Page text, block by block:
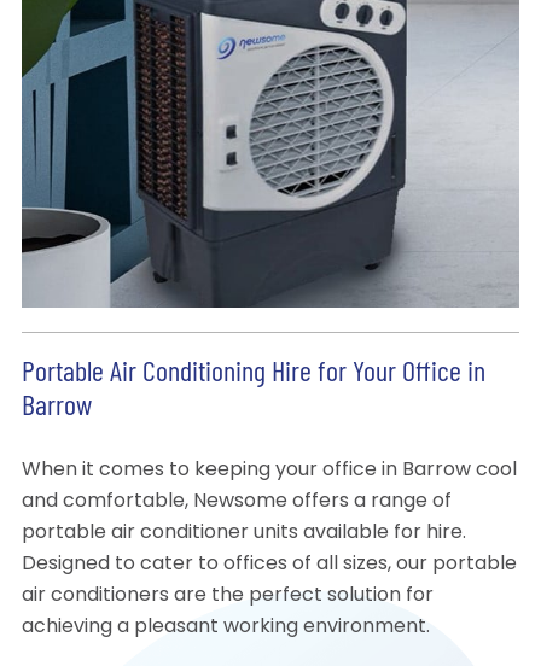
Portable Air Conditioning Hire for Your Office in
Barrow
When it comes to keeping your office in Barrow cool
and comfortable, Newsome offers a range of
portable air conditioner units available for hire.
Designed to cater to offices of all sizes, our portable
air conditioners are the perfect solution for
achieving a pleasant working environment.